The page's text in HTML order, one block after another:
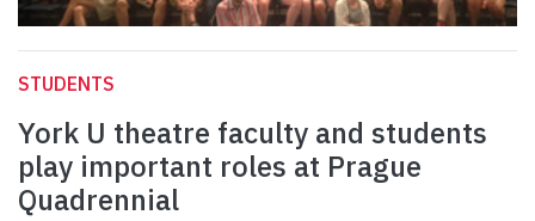
STUDENTS
York U theatre faculty and students
play important roles at Prague
Quadrennial